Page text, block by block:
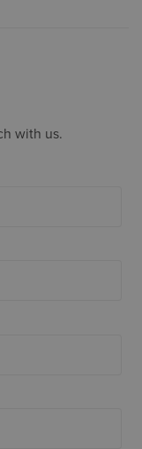
with us.